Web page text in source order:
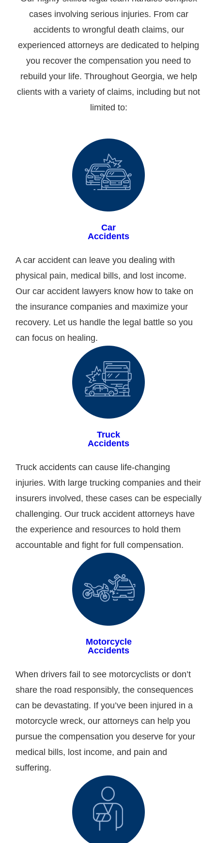
cases involving serious injuries. From car
accidents to wrongful death claims, our
experienced attorneys are dedicated to helping
you recover the compensation you need to
rebuild your life. Throughout Georgia, we help
clients with a variety of claims, including but not
limited to:
Car
Accidents
A car accident can leave you dealing with
physical pain, medical bills, and lost income.
Our car accident lawyers know how to take on
the insurance companies and maximize your
recovery. Let us handle the legal battle so you
can focus on healing.
Truck
Accidents
Truck accidents can cause life-changing
injuries. With large trucking companies and their
insurers involved, these cases can be especially
challenging. Our truck accident attorneys have
the experience and resources to hold them
accountable and fight for full compensation.
Motorcycle
Accidents
When drivers fail to see motorcyclists or don’t
share the road responsibly, the consequences
can be devastating. If you’ve been injured in a
motorcycle wreck, our attorneys can help you
pursue the compensation you deserve for your
medical bills, lost income, and pain and
suffering.